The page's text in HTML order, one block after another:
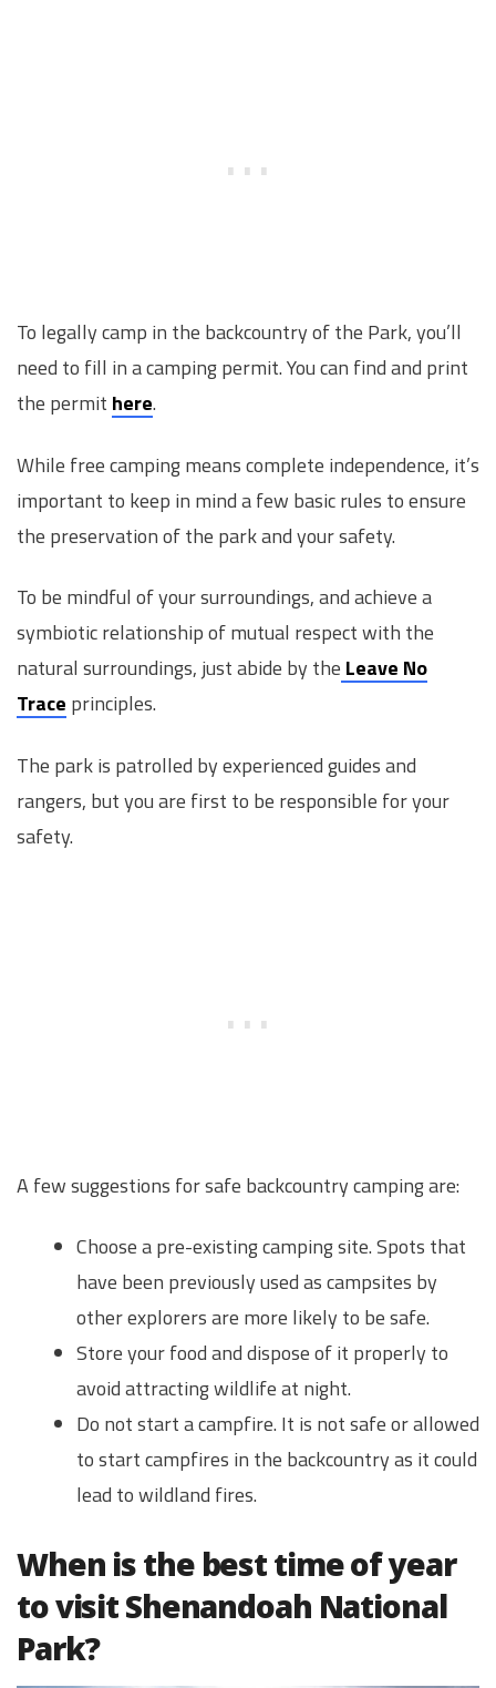
To legally camp in the backcountry of the Park, you’ll
need to fill in a camping permit. You can find and print
the permit here.
While free camping means complete independence, it’s
important to keep in mind a few basic rules to ensure
the preservation of the park and your safety.
To be mindful of your surroundings, and achieve a
symbiotic relationship of mutual respect with the
natural surroundings, just abide by the Leave No
Trace principles.
The park is patrolled by experienced guides and
rangers, but you are first to be responsible for your
safety.
A few suggestions for safe backcountry camping are:
Choose a pre-existing camping site. Spots that
have been previously used as campsites by
other explorers are more likely to be safe.
Store your food and dispose of it properly to
avoid attracting wildlife at night.
Do not start a campfire. It is not safe or allowed
to start campfires in the backcountry as it could
lead to wildland fires.
When is the best time of year
to visit Shenandoah National
Park?